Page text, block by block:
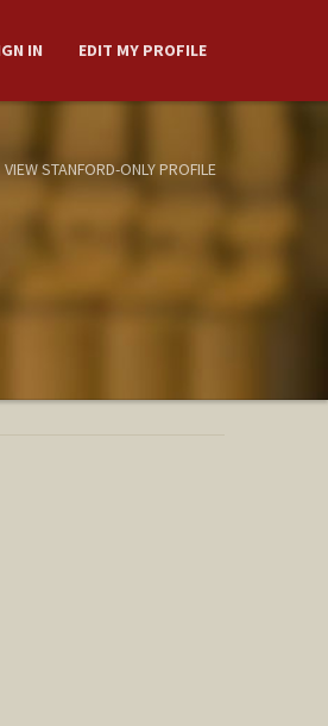
IN EDIT MY PROFILE
VIEW STANFORD-ONLY PROFILE